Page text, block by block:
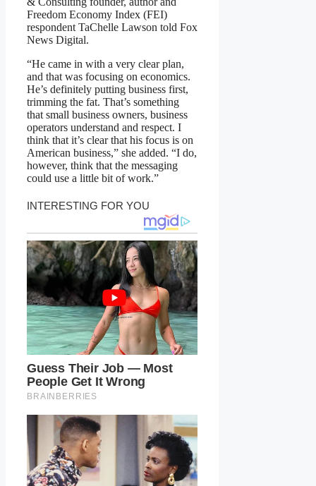
Freedom Economy Index (FEI)
respondent TaChelle Lawson told Fox
News Digital.
“He came in with a very clear plan,
and that was focusing on economics.
He’s definitely putting business first,
trimming the fat. That’s something
that small business owners, business
operators understand and respect. I
think that it’s clear that his focus is on
American business,” she added. “I do,
however, think that the messaging
could use a little bit of work.”